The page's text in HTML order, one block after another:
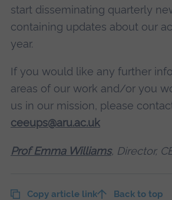
start disseminating quarterly
containing updates about our
year.
If you would like any further
areas of our work and/or you
us in our mission, please
ceeups@aru.ac.uk
Prof Emma Williams, Director,
Copy article link Back to top